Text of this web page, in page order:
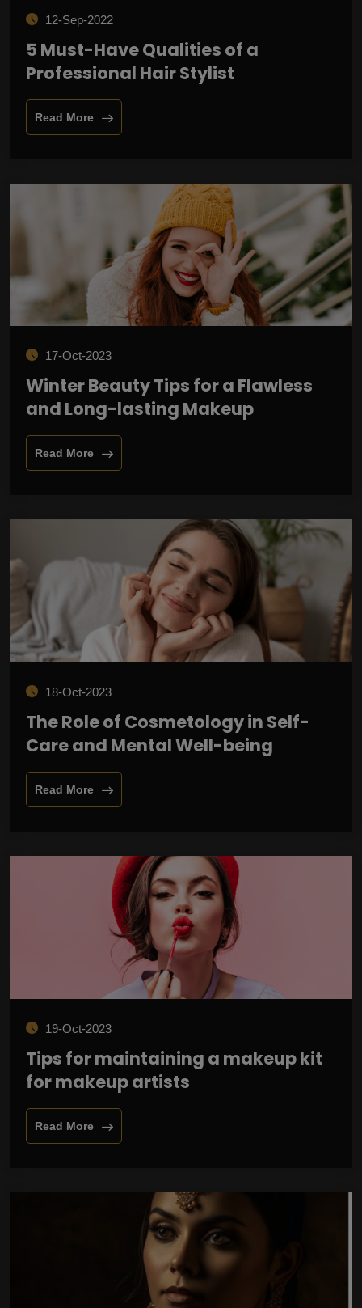
12-Sep-2022
5 Must-Have Qualities of a
Professional Hair Stylist
Read More
17-Oct-2023
Winter Beauty Tips for a Flawless
and Long-lasting Makeup
Read More
18-Oct-2023
The Role of Cosmetology in Self-
Care and Mental Well-being
Read More
19-Oct-2023
Tips for maintaining a makeup kit
for makeup artists
Read More